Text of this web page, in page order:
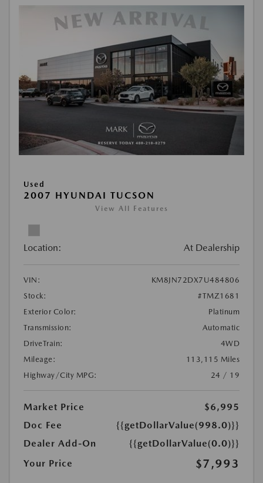
Used
2007 HYUNDAI TUCSON
View All Features
Location: At Dealership
VIN:
KM8JN72DX7U484806
Stock:
#TMZ1681
Exterior Color:
Platinum
Transmission:
Automatic
DriveTrain:
4WD
Mileage:
113,115 Miles
Highway/City MPG:
24 / 19
Market Price
$6,995
Doc Fee
{{getDollarValue(998.0)}}
Dealer Add-On
{{getDollarValue(0.0)}}
Your Price
$7,993